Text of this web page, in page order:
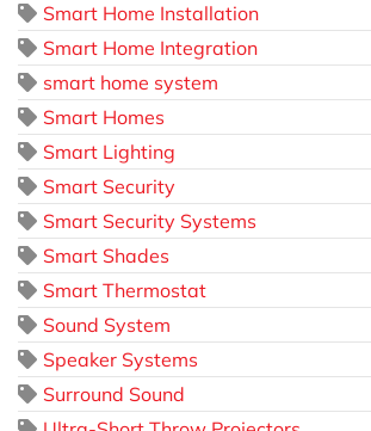
Smart Home Installation
Smart Home Integration
smart home system
Smart Homes
Smart Lighting
Smart Security
Smart Security Systems
Smart Shades
Smart Thermostat
Sound System
Speaker Systems
Surround Sound